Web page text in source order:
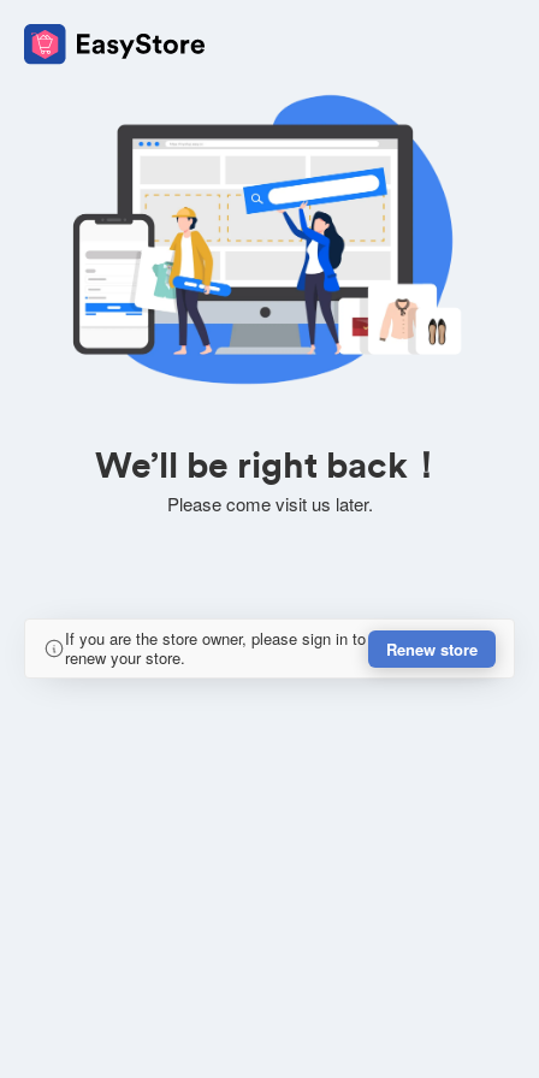
We’ll be right back！
Please come visit us later.
If you are the store owner, please sign in to
renew your store.
Renew store